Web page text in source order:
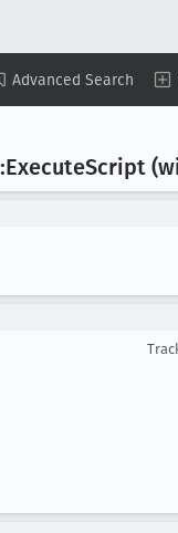
Advanced Search
Script